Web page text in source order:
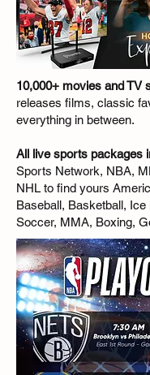
10,000+ movies and TV
releases films, classic
everything in between.
All live sports packages
Sports Network, NBA,
NHL to find yours
Baseball, Basketball,
Soccer, MMA, Boxing,